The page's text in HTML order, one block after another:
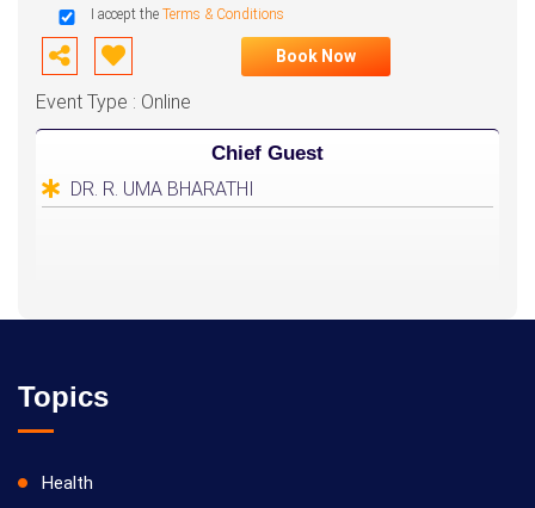
I accept the Terms & Conditions
Book Now
Event Type : Online
Chief Guest
DR. R. UMA BHARATHI
Topics
Health